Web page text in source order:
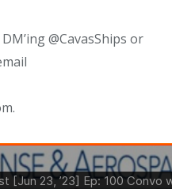
@CavasShips or